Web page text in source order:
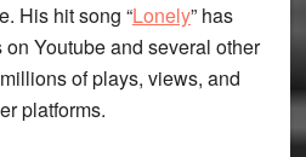
His hit song “Lonely” has
Youtube and several other
of plays, views, and
platforms.